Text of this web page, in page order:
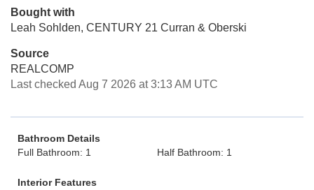
Bought with
Leah Sohlden, CENTURY 21 Curran & Oberski
Source
REALCOMP
Last checked Aug 7 2026 at 3:13 AM UTC
Bathroom Details
Full Bathroom: 1
Half Bathroom: 1
Interior Features